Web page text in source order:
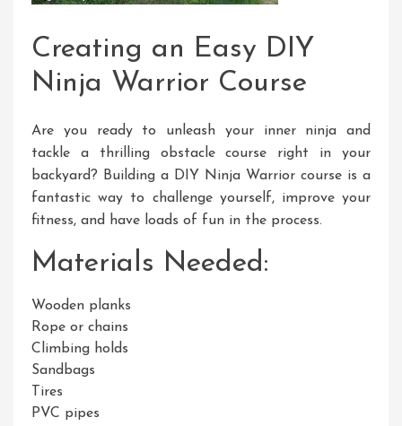
Creating an Easy DIY
Ninja Warrior Course
Are you ready to unleash your inner ninja and
tackle a thrilling obstacle course right in your
backyard? Building a DIY Ninja Warrior course is a
fantastic way to challenge yourself, improve your
fitness, and have loads of fun in the process.
Materials Needed:
Wooden planks
Rope or chains
Climbing holds
Sandbags
Tires
PVC pipes